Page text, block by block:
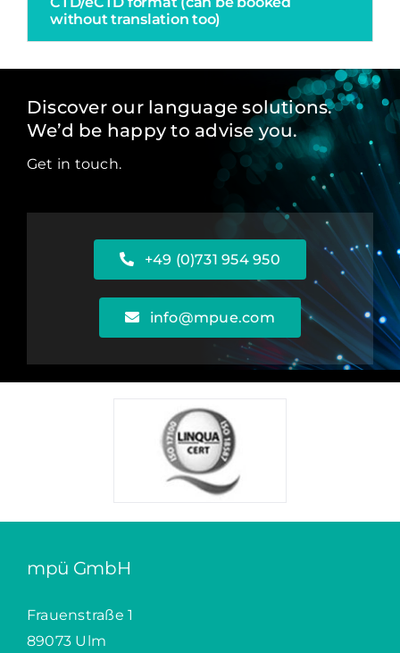
without translation too)
Discover our language solutions.
We’d be happy to advise you.
Get in touch.
+49 (0)731 954 950
info@mpue.com
mpü GmbH
Frauenstraße 1
89073 Ulm